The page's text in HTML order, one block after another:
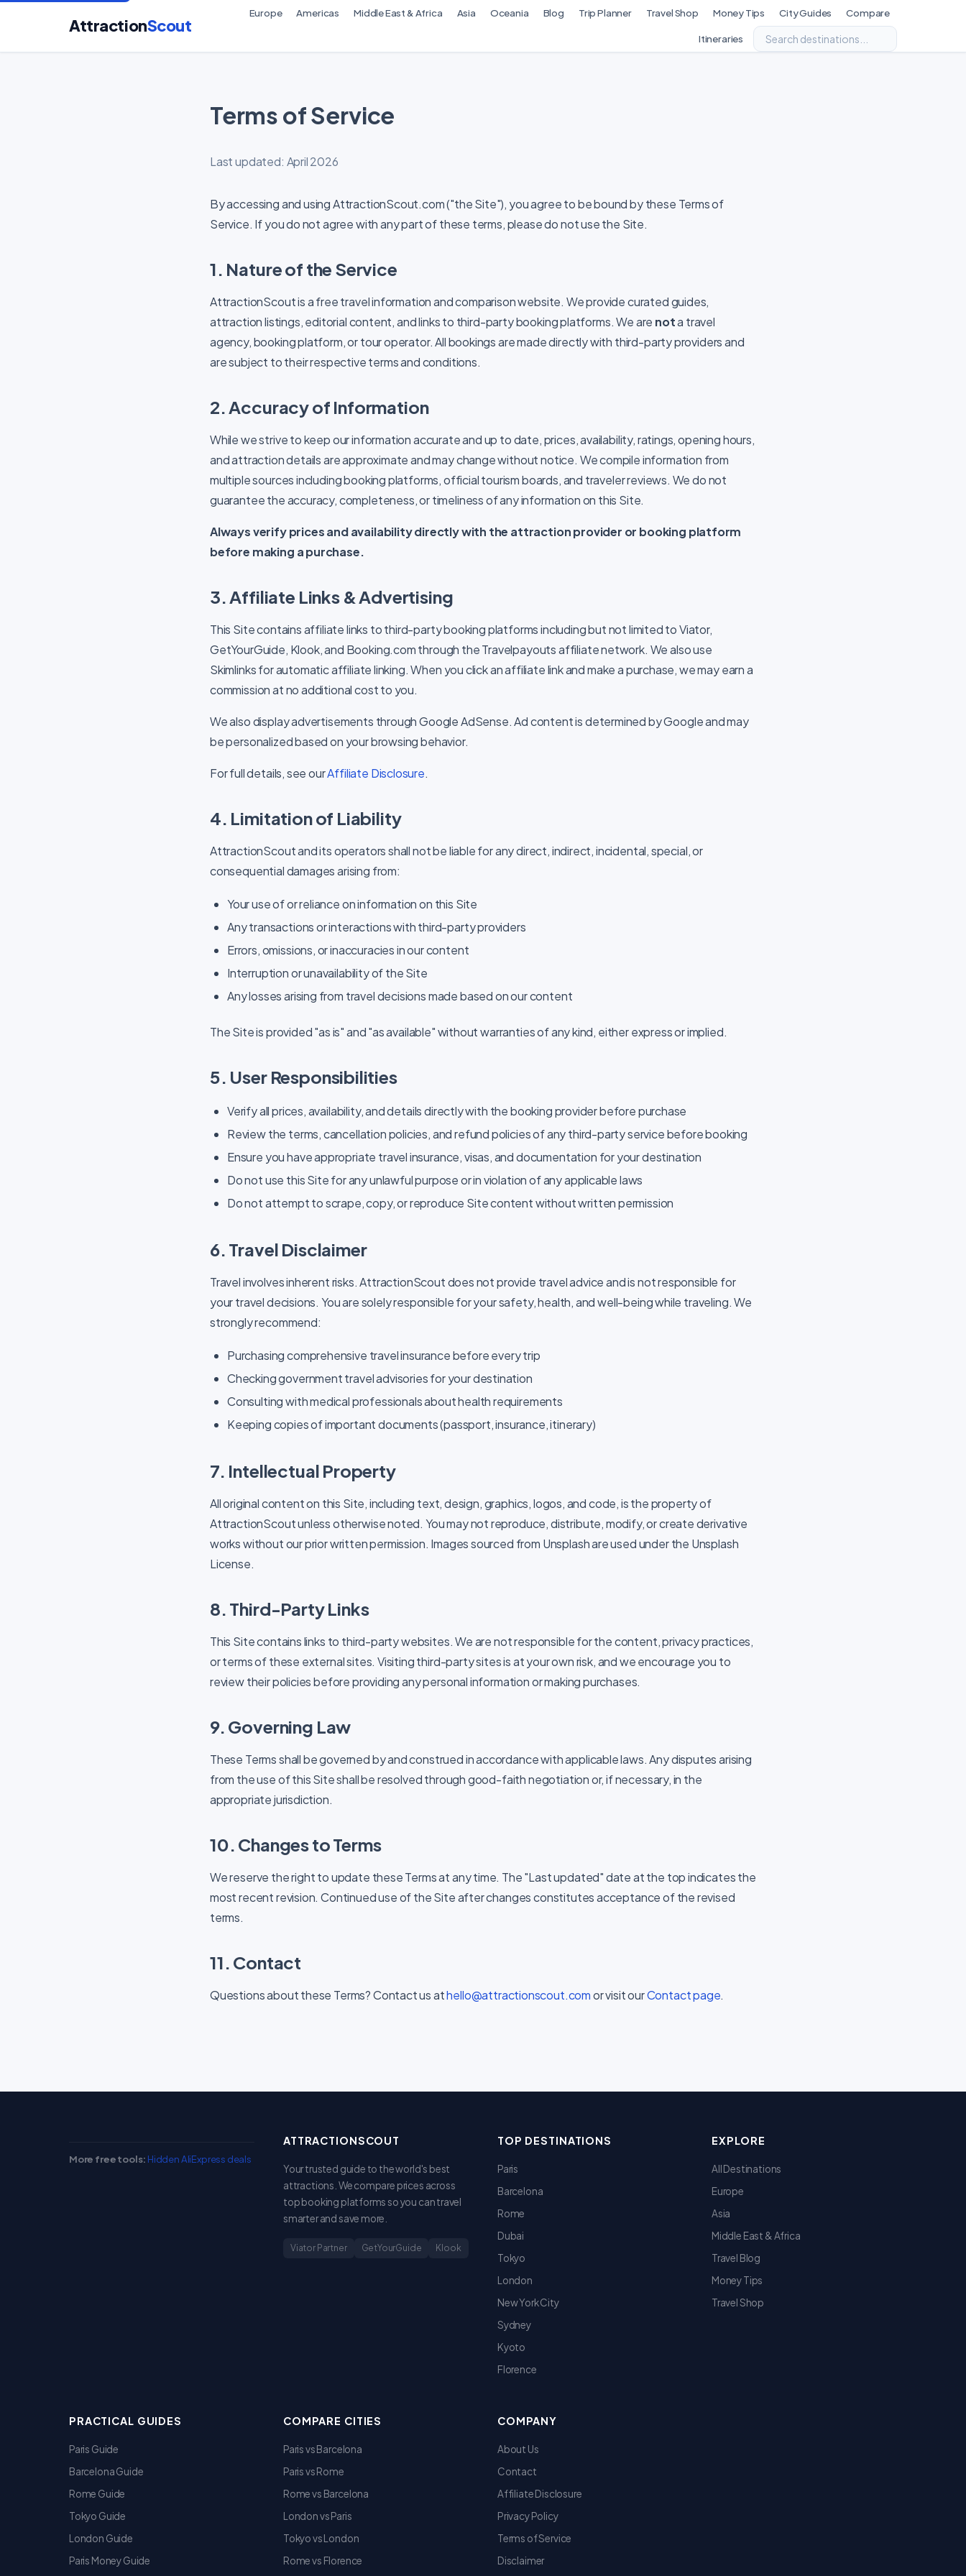
AttractionScout
Europe Americas Middle East & Africa Asia Oceania Blog Trip Planner Travel Shop Money Tips City Guides Compare
Itineraries
Terms of Service
Last updated: April 2026
By accessing and using AttractionScout.com ("the Site"), you agree to be bound by these Terms of
Service. If you do not agree with any part of these terms, please do not use the Site.
1. Nature of the Service
AttractionScout is a free travel information and comparison website. We provide curated guides,
attraction listings, editorial content, and links to third-party booking platforms. We are nota travel
agency, booking platform, or tour operator. All bookings are made directly with third-party providers and
are subject to their respective terms and conditions.
2. Accuracy of Information
While we strive to keep our information accurate and up to date, prices, availability, ratings, opening hours,
and attraction details are approximate and may change without notice. We compile information from
multiple sources including booking platforms, official tourism boards, and traveler reviews. We do not
guarantee the accuracy, completeness, or timeliness of any information on this Site.
Always verify prices and availability directly with the attraction provider or booking platform
before making a purchase.
3. Affiliate Links & Advertising
This Site contains affiliate links to third-party booking platforms including but not limited to Viator,
GetYourGuide, Klook, and Booking.com through the Travelpayouts affiliate network. We also use
Skimlinks for automatic affiliate linking. When you click an affiliate link and make a purchase, we may earn a
commission at no additional cost to you.
We also display advertisements through Google AdSense. Ad content is determined by Google and may
be personalized based on your browsing behavior.
For full details, see ourAffiliate Disclosure.
4. Limitation of Liability
AttractionScout and its operators shall not be liable for any direct, indirect, incidental, special, or
consequential damages arising from:
Your use of or reliance on information on this Site
Any transactions or interactions with third-party providers
Errors, omissions, or inaccuracies in our content
Interruption or unavailability of the Site
Any losses arising from travel decisions made based on our content
The Site is provided "as is" and "as available" without warranties of any kind, either express or implied.
5. User Responsibilities
Verify all prices, availability, and details directly with the booking provider before purchase
Review the terms, cancellation policies, and refund policies of any third-party service before booking
Ensure you have appropriate travel insurance, visas, and documentation for your destination
Do not use this Site for any unlawful purpose or in violation of any applicable laws
Do not attempt to scrape, copy, or reproduce Site content without written permission
6. Travel Disclaimer
Travel involves inherent risks. AttractionScout does not provide travel advice and is not responsible for
your travel decisions. You are solely responsible for your safety, health, and well-being while traveling. We
strongly recommend:
Purchasing comprehensive travel insurance before every trip
Checking government travel advisories for your destination
Consulting with medical professionals about health requirements
Keeping copies of important documents (passport, insurance, itinerary)
7. Intellectual Property
All original content on this Site, including text, design, graphics, logos, and code, is the property of
AttractionScout unless otherwise noted. You may not reproduce, distribute, modify, or create derivative
works without our prior written permission. Images sourced from Unsplash are used under the Unsplash
License.
8. Third-Party Links
This Site contains links to third-party websites. We are not responsible for the content, privacy practices,
or terms of these external sites. Visiting third-party sites is at your own risk, and we encourage you to
review their policies before providing any personal information or making purchases.
9. Governing Law
These Terms shall be governed by and construed in accordance with applicable laws. Any disputes arising
from the use of this Site shall be resolved through good-faith negotiation or, if necessary, in the
appropriate jurisdiction.
10. Changes to Terms
We reserve the right to update these Terms at any time. The "Last updated" date at the top indicates the
most recent revision. Continued use of the Site after changes constitutes acceptance of the revised
terms.
11. Contact
Questions about these Terms? Contact us athello@attractionscout.comor visit ourContact page.
More free tools: Hidden AliExpress deals
ATTRACTIONSCOUT
Your trusted guide to the world's best
attractions. We compare prices across
top booking platforms so you can travel
smarter and save more.
Viator Partner GetYourGuide Klook
TOP DESTINATIONS
Paris
Barcelona
Rome
Dubai
Tokyo
London
New York City
Sydney
Kyoto
Florence
EXPLORE
All Destinations
Europe
Asia
Middle East & Africa
Travel Blog
Money Tips
Travel Shop
PRACTICAL GUIDES
Paris Guide
Barcelona Guide
Rome Guide
Tokyo Guide
London Guide
Paris Money Guide
COMPARE CITIES
Paris vs Barcelona
Paris vs Rome
Rome vs Barcelona
London vs Paris
Tokyo vs London
Rome vs Florence
COMPANY
About Us
Contact
Affiliate Disclosure
Privacy Policy
Terms of Service
Disclaimer